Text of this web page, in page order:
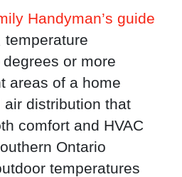
Handyman’s guide
temperature
or more
areas of a home
distribution that
comfort and HVAC
Ontario
temperatures